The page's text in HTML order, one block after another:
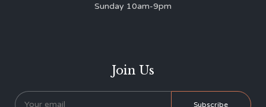
Sunday 10am-9pm
Join Us